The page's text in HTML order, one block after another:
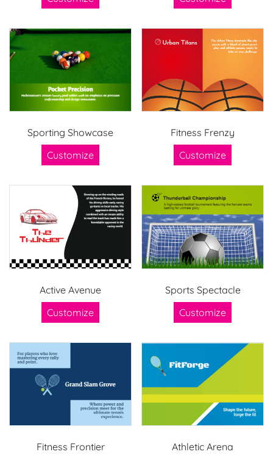
Sporting Showcase
Customize
Fitness Frenzy
Customize
Active Avenue
Customize
Sports Spectacle
Customize
Fitness Frontier
Athletic Arena